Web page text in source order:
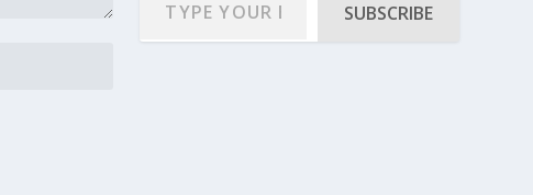
SUBSCRIBE